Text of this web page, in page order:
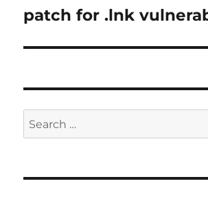
post:
patch for .lnk
Search
for: